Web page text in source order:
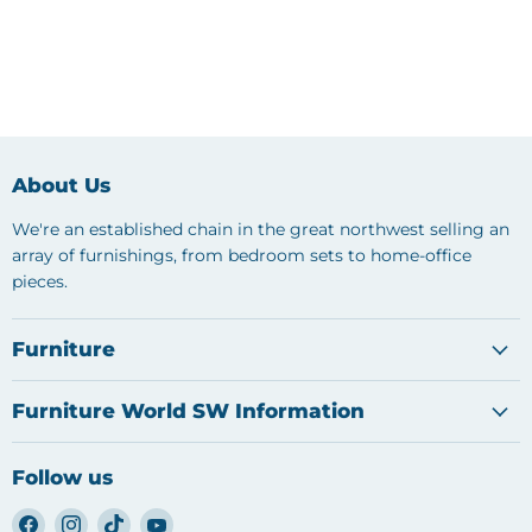
About Us
We're an established chain in the great northwest selling an
array of furnishings, from bedroom sets to home-office
pieces.
Furniture
Furniture World SW Information
Follow us
Find Find Find Find